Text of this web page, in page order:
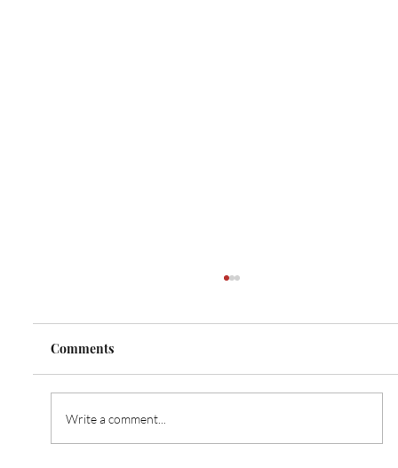
Comments
Write a comment...